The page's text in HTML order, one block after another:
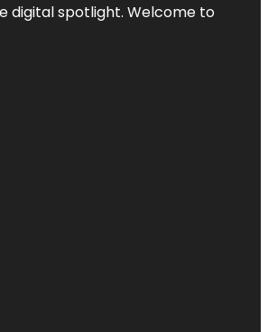
digital spotlight. Welcome to